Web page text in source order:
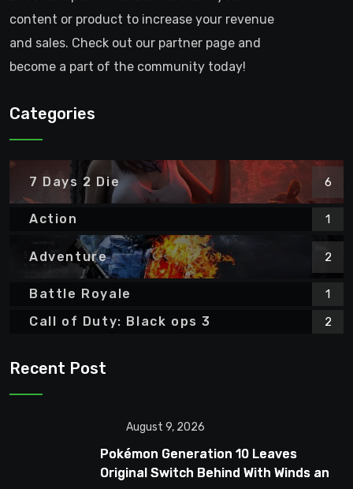
content or product to increase your revenue
and sales. Check out our partner page and
become a part of the community today!
Categories
7 Days 2 Die 6
Action 1
Adventure 2
Battle Royale 1
Call of Duty: Black ops 3 2
Recent Post
August 9, 2026
Pokémon Generation 10 Leaves
Original Switch Behind With Winds and